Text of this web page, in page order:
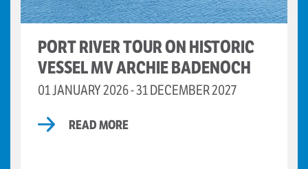
PORT RIVER TOUR ON HISTORIC
VESSEL MV ARCHIE BADENOCH
01 JANUARY 2026 - 31 DECEMBER 2027
READ MORE